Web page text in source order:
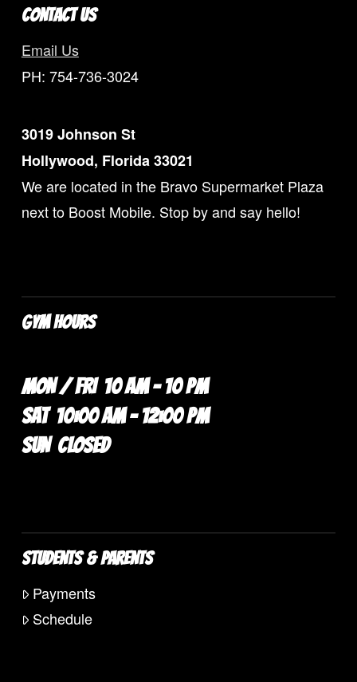
CONTACT US
Email Us
PH: 754-736-3024
3019 Johnson St
Hollywood, Florida 33021
We are located in the Bravo Supermarket Plaza
next to Boost Mobile. Stop by and say hello!
GYM HOURS
MON / FRI 10 AM – 10 PM
SAT 10:00 AM – 12:00 PM
SUN CLOSED
STUDENTS & PARENTS
Payments
Schedule